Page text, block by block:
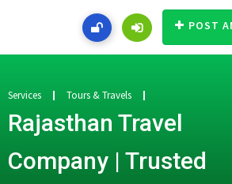
a
d
r
e
s
POST
Services Tours & Travels
Rajasthan Travel
Company | Trusted